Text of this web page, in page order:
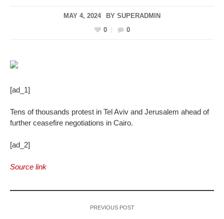
MAY 4, 2024 BY SUPERADMIN
0
0
[ad_1]
Tens of thousands protest in Tel Aviv and Jerusalem ahead of
further ceasefire negotiations in Cairo.
[ad_2]
Source link
PREVIOUS POST